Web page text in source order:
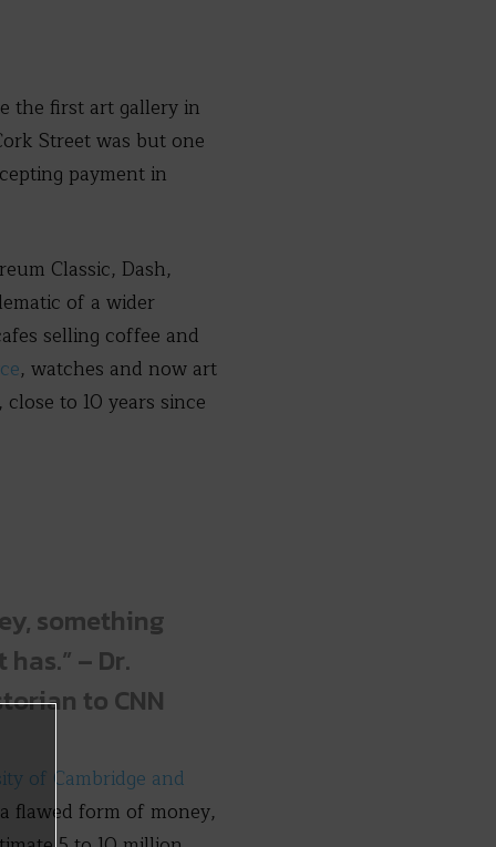
the first art gallery in
Street was but one
payment in
Classic, Dash,
of a wider
selling coffee and
, watches and now art
to 10 years since
something
– Dr.
to CNN
of Cambridge and
flawed form of money,